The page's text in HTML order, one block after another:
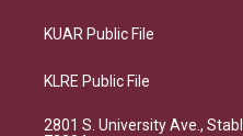
KUAR Public File
KLRE Public File
2801 S. University Ave.,